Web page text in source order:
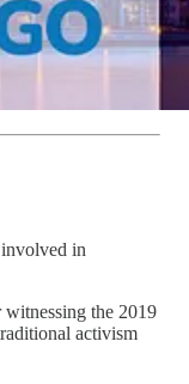
in
the 2019
activism